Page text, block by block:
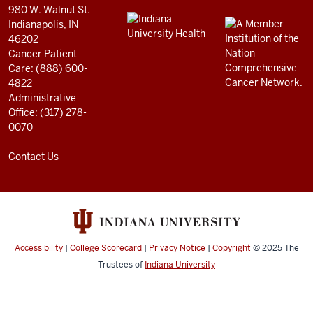
and
social
media
channels
980 W. Walnut St.
Indianapolis, IN
46202
Cancer Patient
Care: (888) 600-
4822
Administrative
Office: (317) 278-
0070
Contact Us
Accessibility| College Scorecard| Privacy Notice | Copyright © 2025The
Trustees of Indiana University